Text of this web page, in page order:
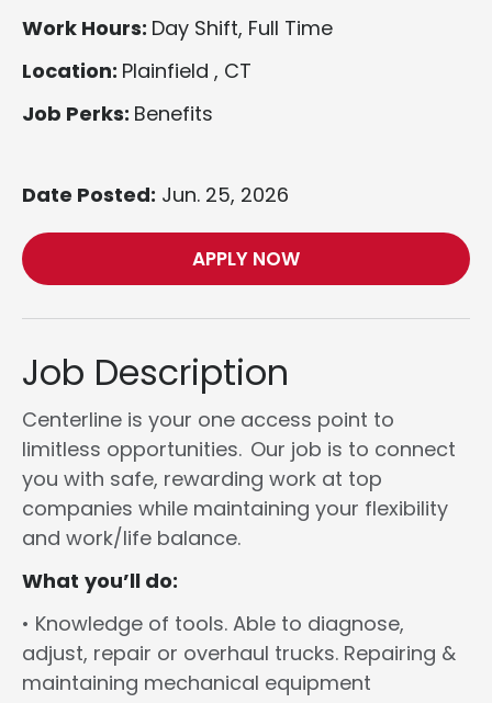
Work Hours: Day Shift, Full Time
Location: Plainfield , CT
Job Perks: Benefits
Date Posted: Jun. 25, 2026
APPLY NOW
Job Description
Centerline is your one access point to
limitless opportunities. Our job is to connect
you with safe, rewarding work at top
companies while maintaining your flexibility
and work/life balance.
What you’ll do:
• Knowledge of tools. Able to diagnose,
adjust, repair or overhaul trucks. Repairing &
maintaining mechanical equipment